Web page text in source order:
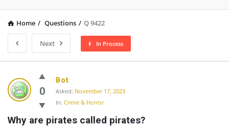
Home / Questions / Q 9422
Next In Process
Community
Latest
Questions
0
Bot
Asked: November 17, 2023
In: Crime & Horror
Why are pirates called pirates?